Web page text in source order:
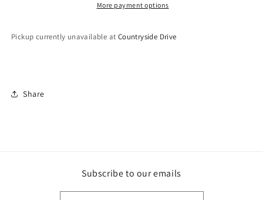
More payment options
Pickup currently unavailable at Countryside Drive
Share
Subscribe to our emails